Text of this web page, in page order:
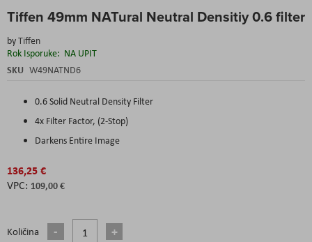
Tiffen 49mm NATural Neutral Densitiy 0.6 filter
byTiffen
Rok Isporuke: NA UPIT
SKU W49NATND6
0.6 Solid Neutral Density Filter
4x Filter Factor, (2-Stop)
Darkens Entire Image
136,25 €
109,00 €
Količina
to
beginning
of
the